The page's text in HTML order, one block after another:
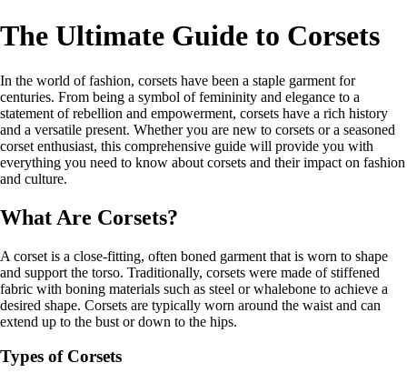
The Ultimate Guide to Corsets
In the world of fashion, corsets have been a staple garment for
centuries. From being a symbol of femininity and elegance to a
statement of rebellion and empowerment, corsets have a rich history
and a versatile present. Whether you are new to corsets or a seasoned
corset enthusiast, this comprehensive guide will provide you with
everything you need to know about corsets and their impact on fashion
and culture.
What Are Corsets?
A corset is a close-fitting, often boned garment that is worn to shape
and support the torso. Traditionally, corsets were made of stiffened
fabric with boning materials such as steel or whalebone to achieve a
desired shape. Corsets are typically worn around the waist and can
extend up to the bust or down to the hips.
Types of Corsets